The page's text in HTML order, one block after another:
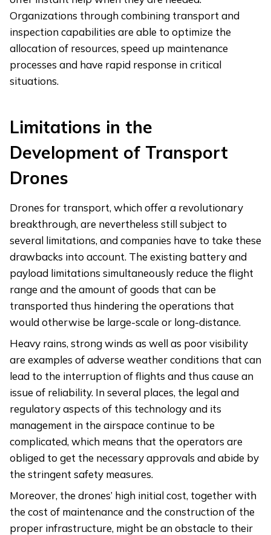
Organizations through combining transport and
inspection capabilities are able to optimize the
allocation of resources, speed up maintenance
processes and have rapid response in critical
situations.
Limitations in the
Development of Transport
Drones
Drones for transport, which offer a revolutionary
breakthrough, are nevertheless still subject to
several limitations, and companies have to take these
drawbacks into account. The existing battery and
payload limitations simultaneously reduce the flight
range and the amount of goods that can be
transported thus hindering the operations that
would otherwise be large-scale or long-distance.
Heavy rains, strong winds as well as poor visibility
are examples of adverse weather conditions that can
lead to the interruption of flights and thus cause an
issue of reliability. In several places, the legal and
regulatory aspects of this technology and its
management in the airspace continue to be
complicated, which means that the operators are
obliged to get the necessary approvals and abide by
the stringent safety measures.
Moreover, the drones’ high initial cost, together with
the cost of maintenance and the construction of the
proper infrastructure, might be an obstacle to their